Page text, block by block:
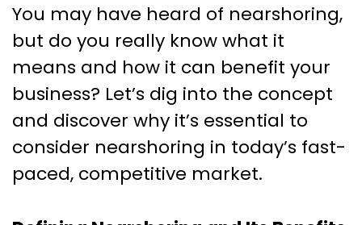
You may have heard of nearshoring,
but do you really know what it
means and how it can benefit your
business? Let’s dig into the concept
and discover why it’s essential to
consider nearshoring in today’s fast-
paced, competitive market.